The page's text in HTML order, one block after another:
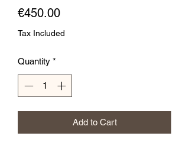
€450.00Price
Tax Included
Quantity *
Add to Cart